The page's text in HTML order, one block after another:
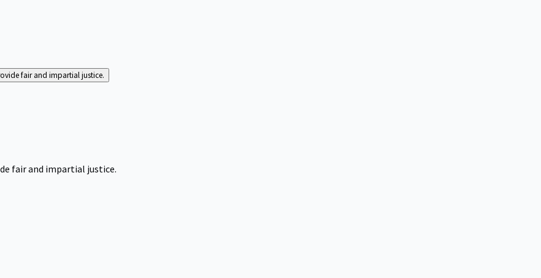
fair and impartial justice.
fair and impartial justice.